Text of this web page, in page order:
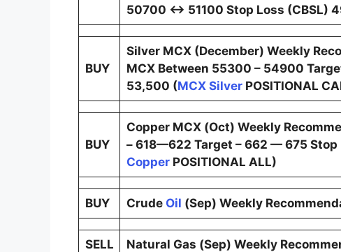
50700 ↔ 51100 Stop Loss (CBSL)
BUY
Silver MCX (December) Weekly
MCX Between 55300 – 54900
53,500 (MCX SilverPOSITIONAL
BUY
Copper MCX (Oct) Weekly
– 618—622 Target – 662 — 675 Stop
CopperPOSITIONAL ALL)
BUY Crude Oil (Sep) Weekly
SELL Natural Gas (Sep) Weekly